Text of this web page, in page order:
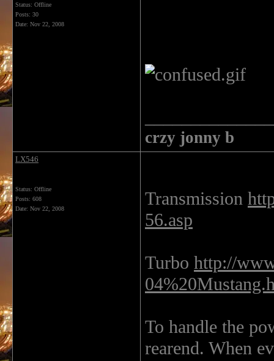
Status: Offline
Posts: 30
Date: Nov 22, 2008
crzy jonny b
LX546
Status: Offline
Posts: 608
Date: Nov 22, 2008 Transmission
56.asp
Turbo http://
To handle the
rearend. When